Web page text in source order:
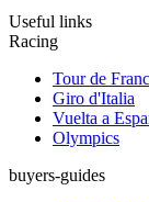
Useful links
Racing
Tour de
Giro d'Italia
Vuelta a
Olympics
buyers-guides